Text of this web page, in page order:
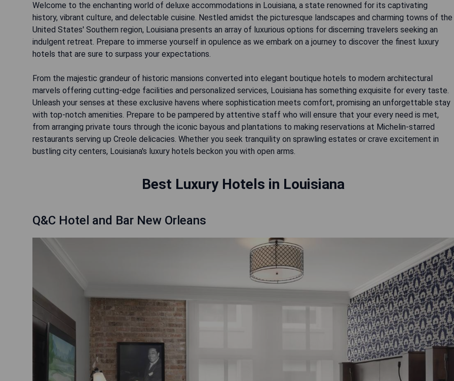
Welcome to the enchanting world of deluxe accommodations in Louisiana, a state renowned for its captivating
history, vibrant culture, and delectable cuisine. Nestled amidst the picturesque landscapes and charming towns of the
United States' Southern region, Louisiana presents an array of luxurious options for discerning travelers seeking an
indulgent retreat. Prepare to immerse yourself in opulence as we embark on a journey to discover the finest luxury
hotels that are sure to surpass your expectations.
From the majestic grandeur of historic mansions converted into elegant boutique hotels to modern architectural
marvels offering cutting-edge facilities and personalized services, Louisiana has something exquisite for every taste.
Unleash your senses at these exclusive havens where sophistication meets comfort, promising an unforgettable stay
with top-notch amenities. Prepare to be pampered by attentive staff who will ensure that your every need is met,
from arranging private tours through the iconic bayous and plantations to making reservations at Michelin-starred
restaurants serving up Creole delicacies. Whether you seek tranquility on sprawling estates or crave excitement in
bustling city centers, Louisiana's luxury hotels beckon you with open arms.
Best Luxury Hotels in Louisiana
Q&C Hotel and Bar New Orleans